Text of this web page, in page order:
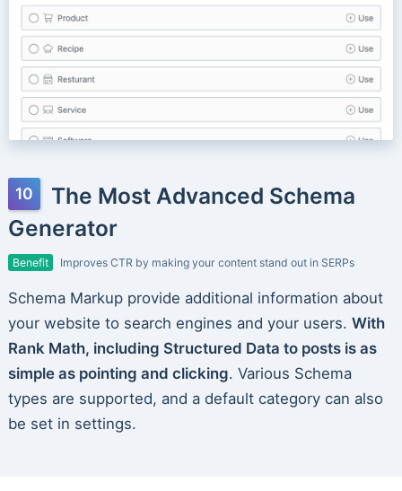
The Most Advanced Schema
Generator
Benefit Improves CTR by making your content stand out in SERPs
Schema Markup provide additional information about
your website to search engines and your users. With
Rank Math, including Structured Data to posts is as
simple as pointing and clicking. Various Schema
types are supported, and a default category can also
be set in settings.